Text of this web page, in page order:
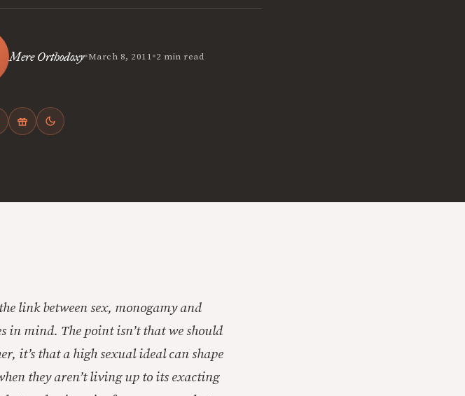
Mere Orthodoxy•March 8, 2011•2 min read
link between sex, monogamy and
in mind. The point isn’t that we should
it’s that a high sexual ideal can shape
they aren’t living up to its exacting